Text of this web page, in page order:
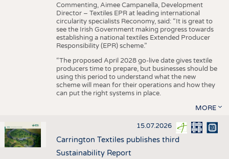
Commenting, Aimee Campanella, Development
Director – Textiles EPR at leading international
circularity specialists Reconomy, said: “It is great to
see the Irish Government making progress towards
establishing a national textiles Extended Producer
Responsibility (EPR) scheme.”
“The proposed April 2028 go-live date gives textile
producers time to prepare, but businesses should be
using this period to understand what the new
scheme will mean for their operations and how they
can put the right systems in place.
MORE
15.07.2026
Carrington Textiles publishes third
Sustainability Report